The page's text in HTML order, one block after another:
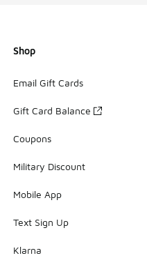
Shop
Email Gift Cards
Gift Card Balance
Coupons
Military Discount
Mobile App
Text Sign Up
Klarna